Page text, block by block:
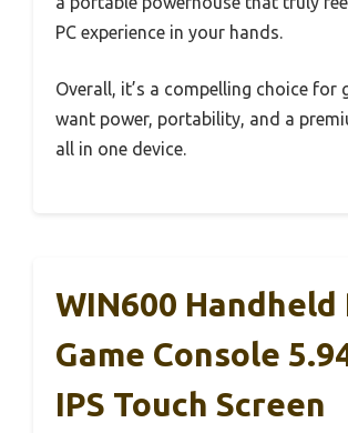
PC experience in your hands.
Overall, it’s a compelling choice for
want power, portability, and a
all in one device.
WIN600 Handheld
Game Console
IPS Touch Screen